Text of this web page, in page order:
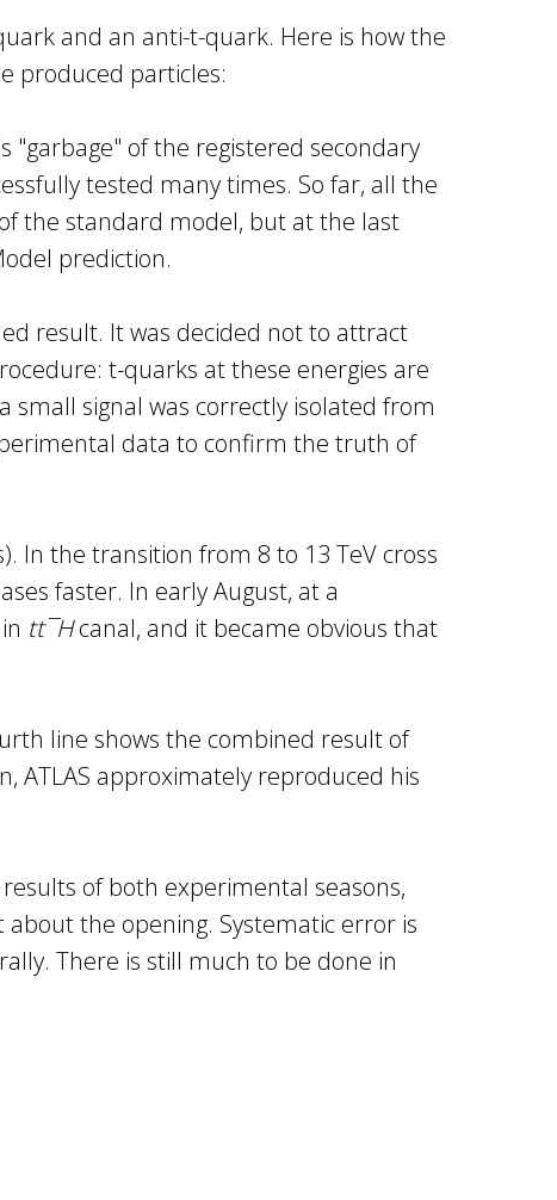
and an anti-t-quark. Here is how the
produced particles:
of the registered secondary
tested many times. So far, all the
the standard model, but at the last
prediction.
result. It was decided not to attract
t-quarks at these energies are
signal was correctly isolated from
data to confirm the truth of
In the transition from 8 to 13 TeV cross
faster. In early August, at a
tt¯Hcanal, and it became obvious that
line shows the combined result of
ATLAS approximately reproduced his
of both experimental seasons,
the opening. Systematic error is
There is still much to be done in